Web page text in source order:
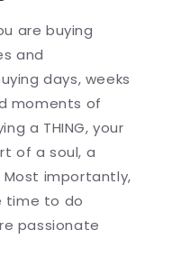
are buying
and
days, weeks
moments of
a THING, your
of a soul, a
importantly,
time to do
passionate